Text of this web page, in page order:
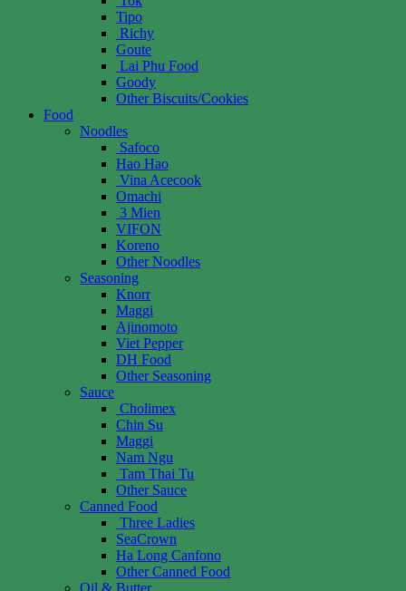
Tipo
Richy
Goute
Lai Phu Food
Goody
Other Biscuits/Cookies
Food
Noodles
Safoco
Hao Hao
Vina Acecook
Omachi
3 Mien
VIFON
Koreno
Other Noodles
Seasoning
Knorr
Maggi
Ajinomoto
Viet Pepper
DH Food
Other Seasoning
Sauce
Cholimex
Chin Su
Maggi
Nam Ngu
Tam Thai Tu
Other Sauce
Canned Food
Three Ladies
SeaCrown
Ha Long Canfono
Other Canned Food
Oil & Butter